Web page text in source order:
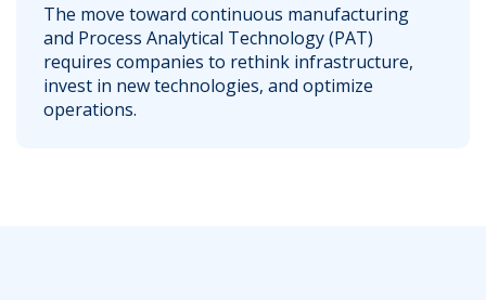
The move toward continuous manufacturing
and Process Analytical Technology (PAT)
requires companies to rethink infrastructure,
invest in new technologies, and optimize
operations.